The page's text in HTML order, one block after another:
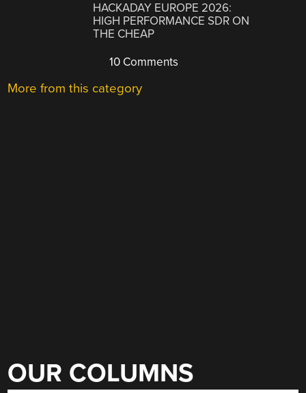
HACKADAY EUROPE 2026:
HIGH PERFORMANCE SDR ON
THE CHEAP
10 Comments
More from this category
OUR COLUMNS